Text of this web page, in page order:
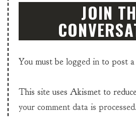
JOIN
You must be logged in to post a
This site uses Akismet to
your comment data is processed.